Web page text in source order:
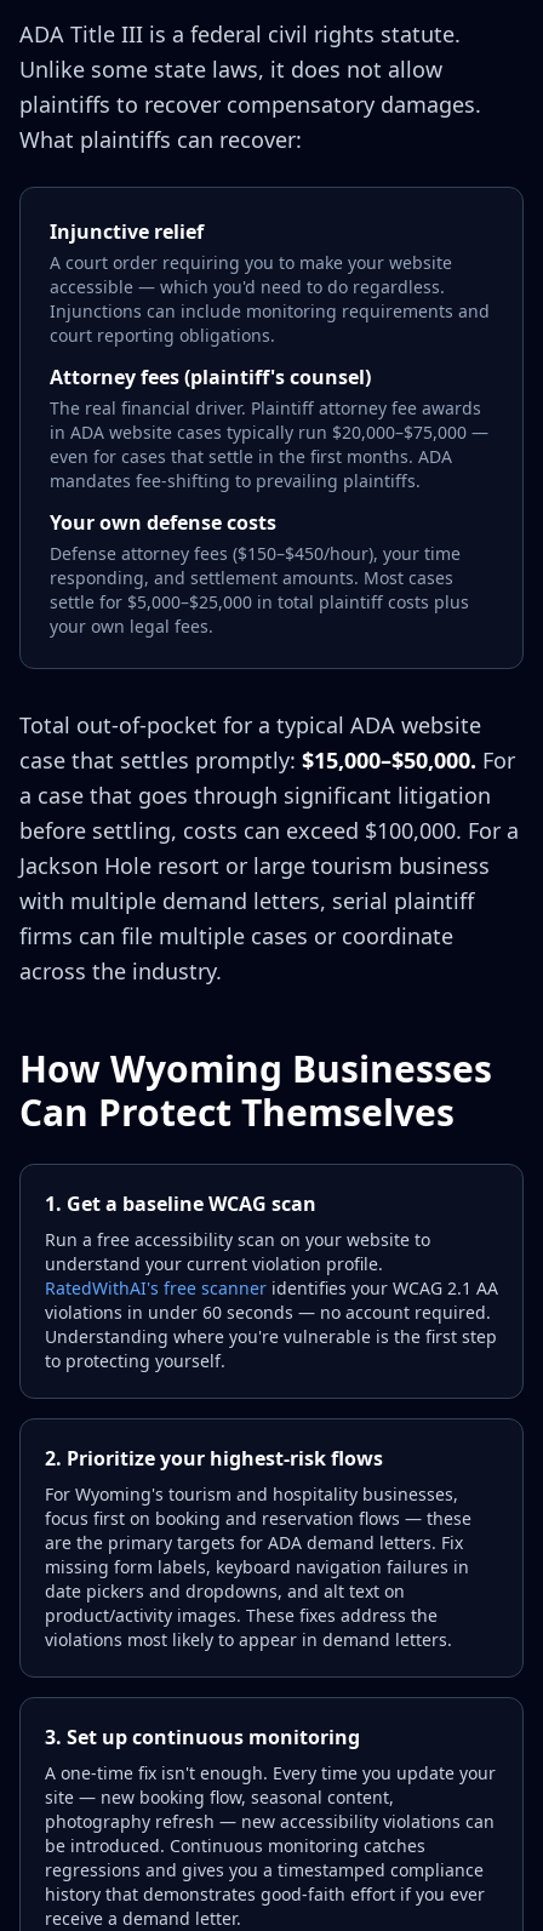
ADA Title III is a federal civil rights statute.
Unlike some state laws, it does not allow
plaintiffs to recover compensatory damages.
What plaintiffs can recover:
Injunctive relief
A court order requiring you to make your website
accessible — which you'd need to do regardless.
Injunctions can include monitoring requirements and
court reporting obligations.
Attorney fees (plaintiff's counsel)
The real financial driver. Plaintiff attorney fee awards
in ADA website cases typically run $20,000–$75,000 —
even for cases that settle in the first months. ADA
mandates fee-shifting to prevailing plaintiffs.
Your own defense costs
Defense attorney fees ($150–$450/hour), your time
responding, and settlement amounts. Most cases
settle for $5,000–$25,000 in total plaintiff costs plus
your own legal fees.
Total out-of-pocket for a typical ADA website
case that settles promptly: $15,000–$50,000. For
a case that goes through significant litigation
before settling, costs can exceed $100,000. For a
Jackson Hole resort or large tourism business
with multiple demand letters, serial plaintiff
firms can file multiple cases or coordinate
across the industry.
How Wyoming Businesses
Can Protect Themselves
1. Get a baseline WCAG scan
Run a free accessibility scan on your website to
understand your current violation profile.
RatedWithAI's free scanner identifies your WCAG 2.1 AA
violations in under 60 seconds — no account required.
Understanding where you're vulnerable is the first step
to protecting yourself.
2. Prioritize your highest-risk flows
For Wyoming's tourism and hospitality businesses,
focus first on booking and reservation flows — these
are the primary targets for ADA demand letters. Fix
missing form labels, keyboard navigation failures in
date pickers and dropdowns, and alt text on
product/activity images. These fixes address the
violations most likely to appear in demand letters.
3. Set up continuous monitoring
A one-time fix isn't enough. Every time you update your
site — new booking flow, seasonal content,
photography refresh — new accessibility violations can
be introduced. Continuous monitoring catches
regressions and gives you a timestamped compliance
history that demonstrates good-faith effort if you ever
receive a demand letter.